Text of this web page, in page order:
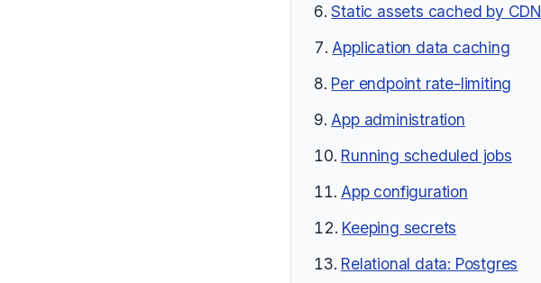
Static assets cached by CDN
Application data caching
Per endpoint rate-limiting
App administration
Running scheduled jobs
App configuration
Keeping secrets
Relational data: Postgres